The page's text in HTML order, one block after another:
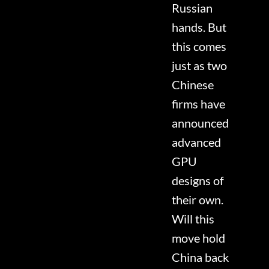
Russian
hands. But
this comes
just as two
Chinese
firms have
announced
advanced
GPU
designs of
their own.
Will this
move hold
China back